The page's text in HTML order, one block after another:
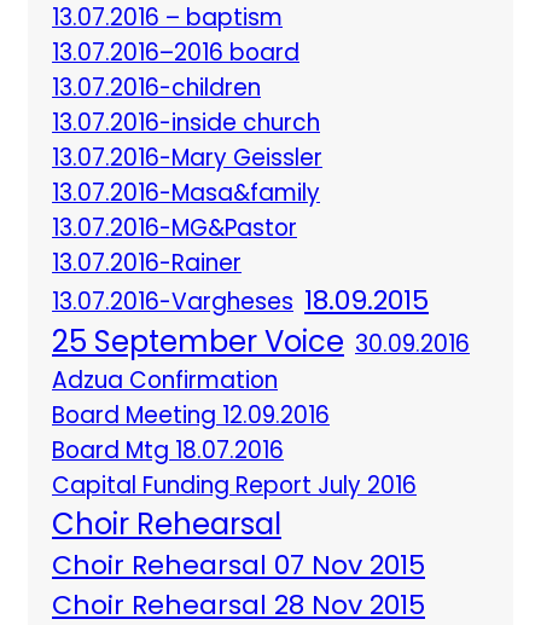
13.07.2016 – baptism
13.07.2016–2016 board
13.07.2016-children
13.07.2016-inside church
13.07.2016-Mary Geissler
13.07.2016-Masa&family
13.07.2016-MG&Pastor
13.07.2016-Rainer
13.07.2016-Vargheses 18.09.2015
25 September Voice 30.09.2016
Adzua Confirmation
Board Meeting 12.09.2016
Board Mtg 18.07.2016
Capital Funding Report July 2016
Choir Rehearsal
Choir Rehearsal 07 Nov 2015
Choir Rehearsal 28 Nov 2015